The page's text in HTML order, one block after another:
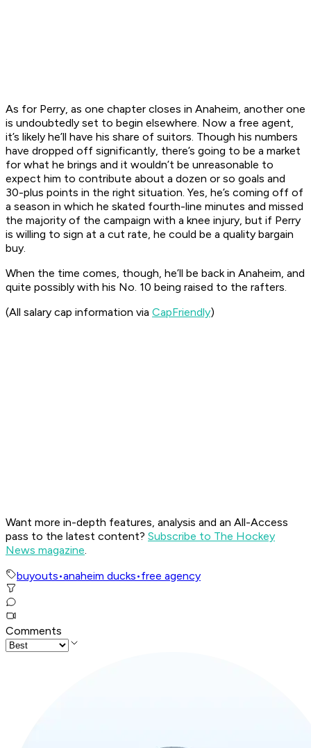
As for Perry, as one chapter closes in Anaheim, another one
is undoubtedly set to begin elsewhere. Now a free agent,
it’s likely he’ll have his share of suitors. Though his numbers
have dropped off significantly, there’s going to be a market
for what he brings and it wouldn’t be unreasonable to
expect him to contribute about a dozen or so goals and
30-plus points in the right situation. Yes, he’s coming off of
a season in which he skated fourth-line minutes and missed
the majority of the campaign with a knee injury, but if Perry
is willing to sign at a cut rate, he could be a quality bargain
buy.
When the time comes, though, he’ll be back in Anaheim, and
quite possibly with his No. 10 being raised to the rafters.
(All salary cap information via CapFriendly)
Want more in-depth features, analysis and an All-Access
pass to the latest content? Subscribe to The Hockey
News magazine.
buyouts•anaheim ducks•free agency
Comments